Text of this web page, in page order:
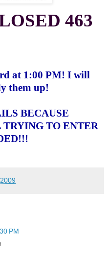
463
at 1:00 PM! I will
them up!
BECAUSE
TO ENTER
PM